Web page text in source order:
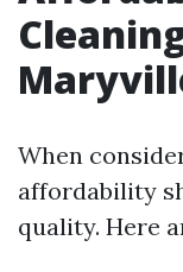
When
affordability
quality. Here